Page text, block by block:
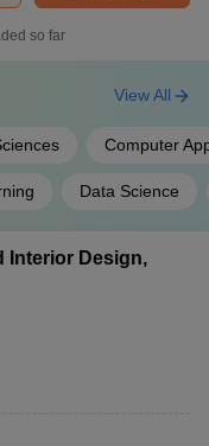
so far
Computer
Data Science
View All
Interior Design,